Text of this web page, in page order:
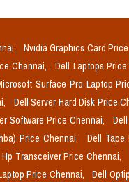
Nvidia Graphics Card
Chennai,
Dell Laptops
Surface Pro Laptop
Dell Server Hard Disk Price
Software Price Chennai,
Price Chennai,
Dell
Hp Transceiver Price Chennai,
Price Chennai, Dell